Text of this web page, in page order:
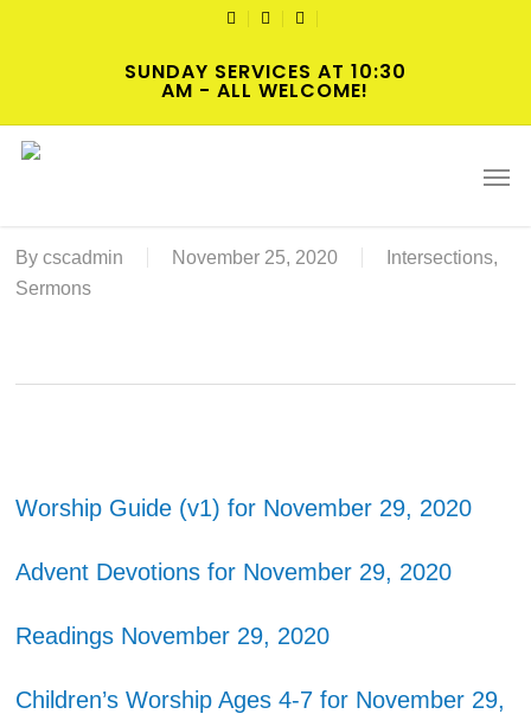
TWITTERFACEBOOKYOUTUBE
SUNDAY SERVICES AT 10:30
AM - ALL WELCOME!
2020-11-29 Advent 1 Worship
By cscadmin November 25, 2020 Intersections,
Sermons
Worship Guide (v1) for November 29, 2020
Advent Devotions for November 29, 2020
Readings November 29, 2020
Children’s Worship Ages 4-7 for November 29,